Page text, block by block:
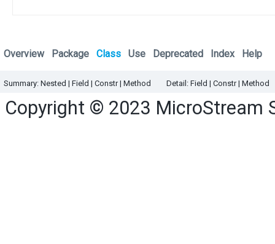
Overview Package Class Use Deprecated Index Help
Summary: Nested | Field | Constr| Method Detail: Field | Constr| Method
Copyright © 2023 MicroStream